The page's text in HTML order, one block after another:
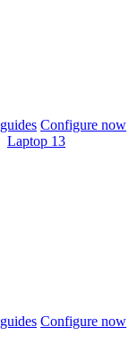
Configure now
Laptop 13
Configure now